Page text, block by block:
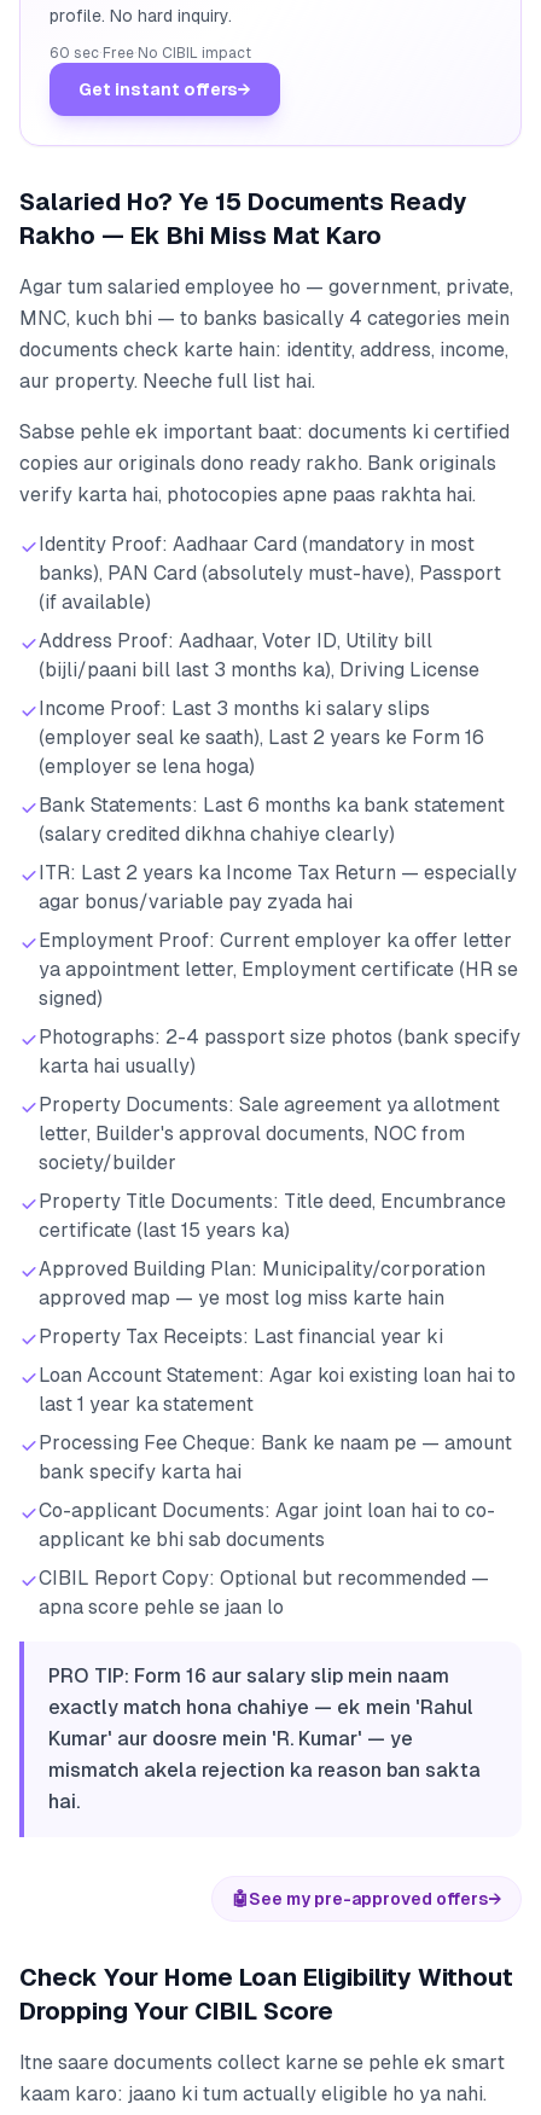
profile. No hard inquiry.
60 sec· Free· No CIBIL impact
Get instant offers→
Salaried Ho? Ye 15 Documents Ready
Rakho — Ek Bhi Miss Mat Karo
Agar tum salaried employee ho — government, private,
MNC, kuch bhi — to banks basically 4 categories mein
documents check karte hain: identity, address, income,
aur property. Neeche full list hai.
Sabse pehle ek important baat: documents ki certified
copies aur originals dono ready rakho. Bank originals
verify karta hai, photocopies apne paas rakhta hai.
Identity Proof: Aadhaar Card (mandatory in most
banks), PAN Card (absolutely must-have), Passport
(if available)
Address Proof: Aadhaar, Voter ID, Utility bill
(bijli/paani bill last 3 months ka), Driving License
Income Proof: Last 3 months ki salary slips
(employer seal ke saath), Last 2 years ke Form 16
(employer se lena hoga)
Bank Statements: Last 6 months ka bank statement
(salary credited dikhna chahiye clearly)
ITR: Last 2 years ka Income Tax Return — especially
agar bonus/variable pay zyada hai
Employment Proof: Current employer ka offer letter
ya appointment letter, Employment certificate (HR se
signed)
Photographs: 2-4 passport size photos (bank specify
karta hai usually)
Property Documents: Sale agreement ya allotment
letter, Builder's approval documents, NOC from
society/builder
Property Title Documents: Title deed, Encumbrance
certificate (last 15 years ka)
Approved Building Plan: Municipality/corporation
approved map — ye most log miss karte hain
Property Tax Receipts: Last financial year ki
Loan Account Statement: Agar koi existing loan hai to
last 1 year ka statement
Processing Fee Cheque: Bank ke naam pe — amount
bank specify karta hai
Co-applicant Documents: Agar joint loan hai to co-
applicant ke bhi sab documents
CIBIL Report Copy: Optional but recommended —
apna score pehle se jaan lo
PRO TIP: Form 16 aur salary slip mein naam
exactly match hona chahiye — ek mein 'Rahul
Kumar' aur doosre mein 'R. Kumar' — ye
mismatch akela rejection ka reason ban sakta
hai.
🤖See my pre-approved offers→
Check Your Home Loan Eligibility Without
Dropping Your CIBIL Score
Itne saare documents collect karne se pehle ek smart
kaam karo: jaano ki tum actually eligible ho ya nahi.